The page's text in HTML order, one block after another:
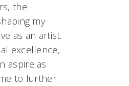
the
my
as an artist.
excellence,
aspire as
to further